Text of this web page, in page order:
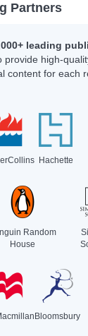
Partners
leading
provide high-
content for each
Hachette
Random
House
Bloomsbury